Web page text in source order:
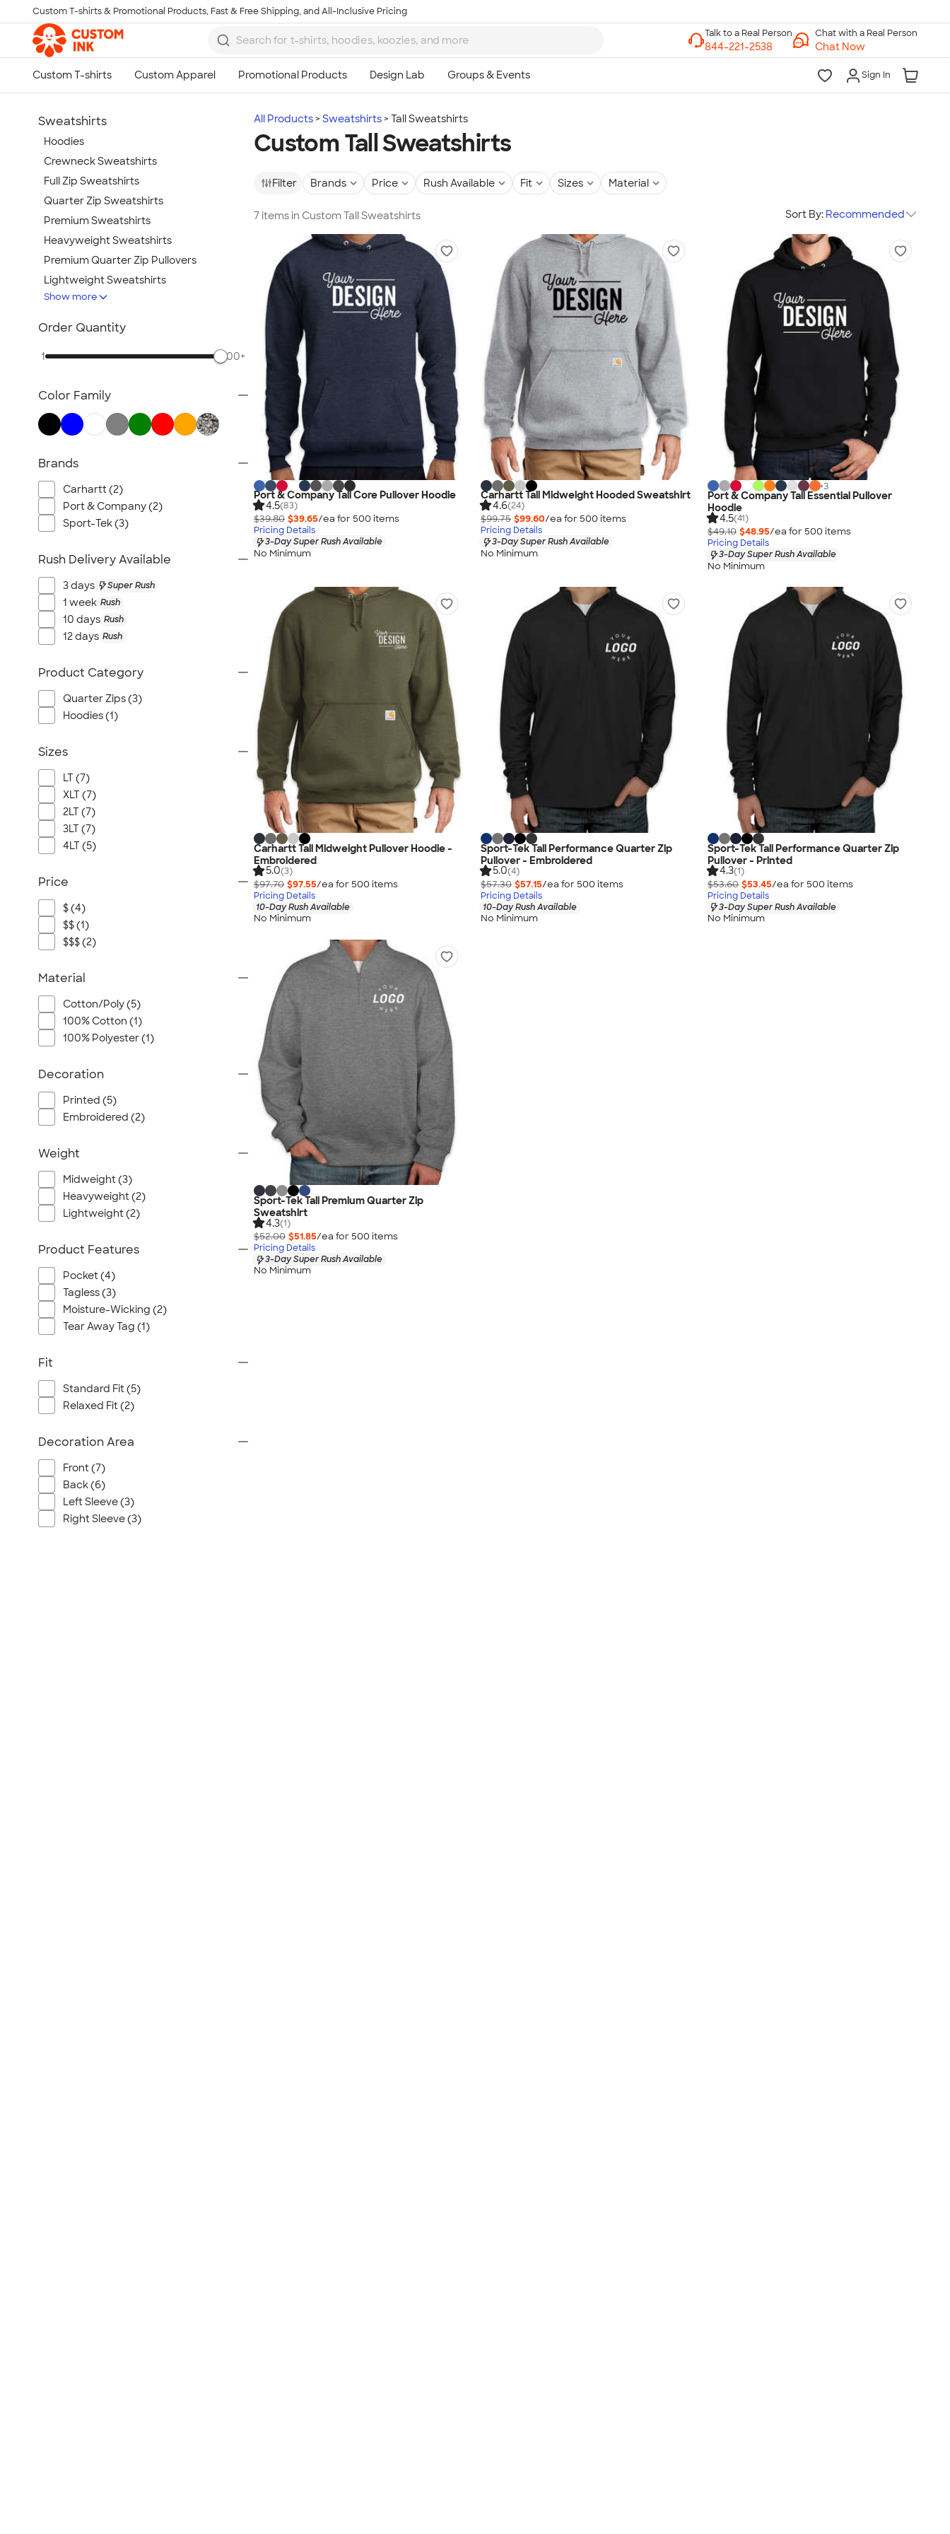
Skip to main content
Custom T-shirts & Promotional Products, Fast & Free Shipping, and All-Inclusive Pricing
Chat with a Real Person
Chat Now
Sign In
All Products Sweatshirts Tall Sweatshirts
Custom Tall Sweatshirts
Filter Brands Price Rush Available Fit Sizes Material
7 items in Custom Tall Sweatshirts Sort By: Recommended
Port & Company Tall Core Pullover Hoodie
4.5(83)
$39.80 $39.65/ea for 500 items
Pricing Details
3-Day Super Rush Available
No Minimum
Carhartt Tall Midweight Hooded Sweatshirt
4.6(24)
$99.75 $99.60/ea for 500 items
Pricing Details
3-Day Super Rush Available
No Minimum
+3
Port & Company Tall Essential Pullover
Hoodie
4.5(41)
$49.10 $48.95/ea for 500 items
Pricing Details
3-Day Super Rush Available
No Minimum
Carhartt Tall Midweight Pullover Hoodie -
Embroidered
5.0(3)
$97.70 $97.55/ea for 500 items
Pricing Details
10-Day Rush Available
No Minimum
Sport-Tek Tall Performance Quarter Zip
Pullover - Embroidered
5.0(4)
$57.30 $57.15/ea for 500 items
Pricing Details
10-Day Rush Available
No Minimum
Sport-Tek Tall Performance Quarter Zip
Pullover - Printed
4.3(1)
$53.60 $53.45/ea for 500 items
Pricing Details
3-Day Super Rush Available
No Minimum
Sport-Tek Tall Premium Quarter Zip
Sweatshirt
4.3(1)
$52.00 $51.85/ea for 500 items
Pricing Details
3-Day Super Rush Available
No Minimum
Sweatshirts
Hoodies
Crewneck Sweatshirts
Full Zip Sweatshirts
Quarter Zip Sweatshirts
Premium Sweatshirts
Heavyweight Sweatshirts
Premium Quarter Zip Pullovers
Lightweight Sweatshirts
Champion Sweatshirts
Carhartt Sweatshirts
Performance Sweatshirts
Women's Hoodies & Sweatshirts
Kids Sweatshirts
Tall Sweatshirts
Embroidered Sweatshirts
No Minimum Sweatshirts
Canada Sweatshirts
All Hoodies & Sweatshirts
Show more
Order Quantity
1 500+
Color Family
Brands
Carhartt (2)
Port & Company (2)
Sport-Tek (3)
Rush Delivery Available
3 days Super Rush
1 week Rush
10 days Rush
12 days Rush
Product Category
Quarter Zips (3)
Hoodies (1)
Sizes
LT (7)
XLT (7)
2LT (7)
3LT (7)
4LT (5)
Price
$ (4)
$$ (1)
$$$ (2)
Material
Cotton/Poly (5)
100% Cotton (1)
100% Polyester (1)
Decoration
Printed (5)
Embroidered (2)
Weight
Midweight (3)
Heavyweight (2)
Lightweight (2)
Product Features
Pocket (4)
Tagless (3)
Moisture-Wicking (2)
Tear Away Tag (1)
Fit
Standard Fit (5)
Relaxed Fit (2)
Decoration Area
Front (7)
Back (6)
Left Sleeve (3)
Right Sleeve (3)